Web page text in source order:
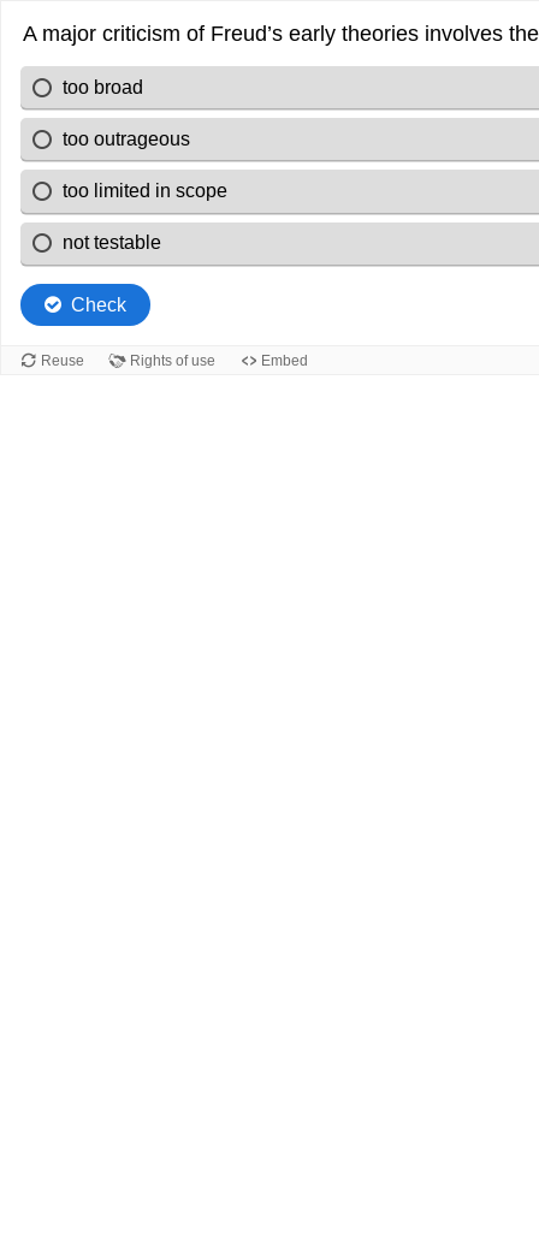
A major criticism of Freud’s early theories involves
too broad
too outrageous
too limited in scope
not testable
Check
Reuse Rights of use Embed